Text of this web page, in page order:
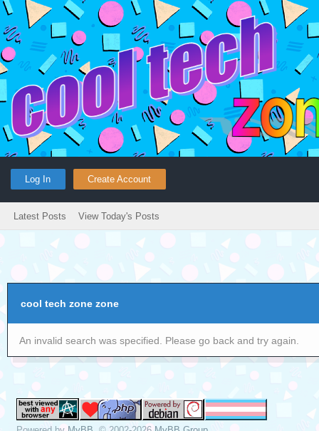
Log In Create Account
Latest Posts View Today's Posts
cool tech zone zone
An invalid search was specified. Please go back and try again.